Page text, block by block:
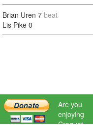
Brian Uren 7 beat
Lis Pike 0
Are you
enjoying